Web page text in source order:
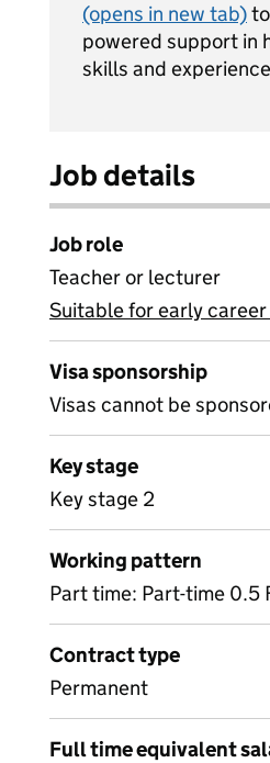
(opens in new tab)
powered support in
skills and
Job details
Job role
Teacher or lecturer
View all
Suitable for early
Visa sponsorship
Visas cannot be
Key stage
Key stage 2
Working pattern
Part time: Part-time 0.5
Contract type
Permanent
Full time equivalent